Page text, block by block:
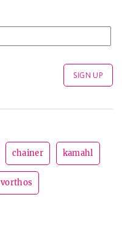
chainer kamahl
vorthos